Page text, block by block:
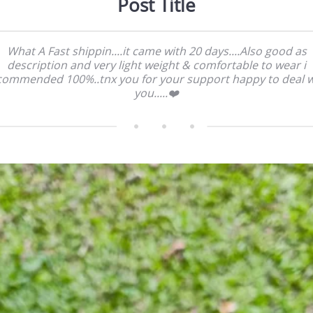
What A Fast shippin....it came with 20 days....Also good as
description and very light weight & comfortable to wear i
100%..tnx you for your support happy to deal
you.....❤️